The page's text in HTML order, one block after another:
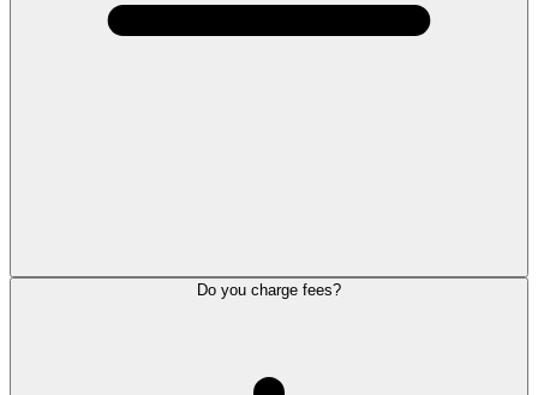
Do you charge fees?